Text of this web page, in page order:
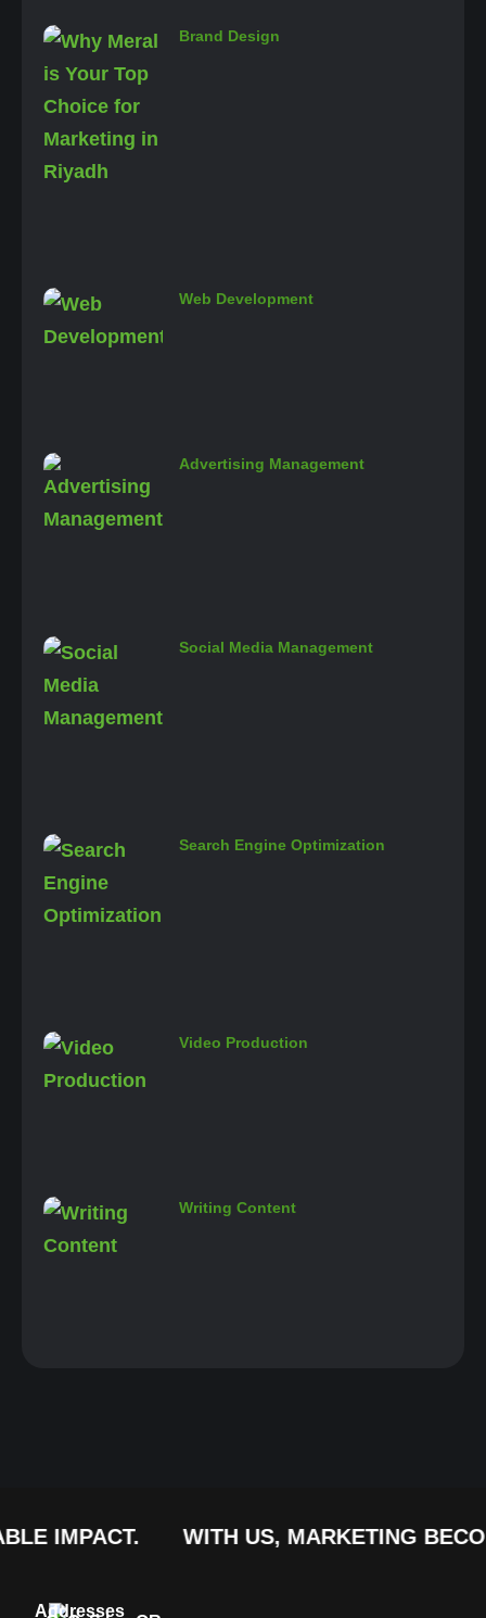
Brand Design
Web Development
Advertising Management
Social Media Management
Search Engine Optimization
Video Production
Writing Content
WITH US, MARKETING BECOMES
Addresses